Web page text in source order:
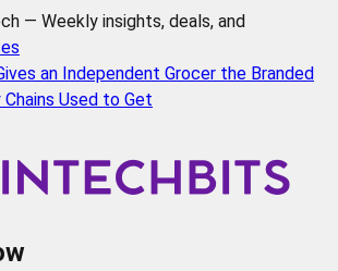
— Weekly insights, deals, and
an Independent Grocer the Branded
Used to Get